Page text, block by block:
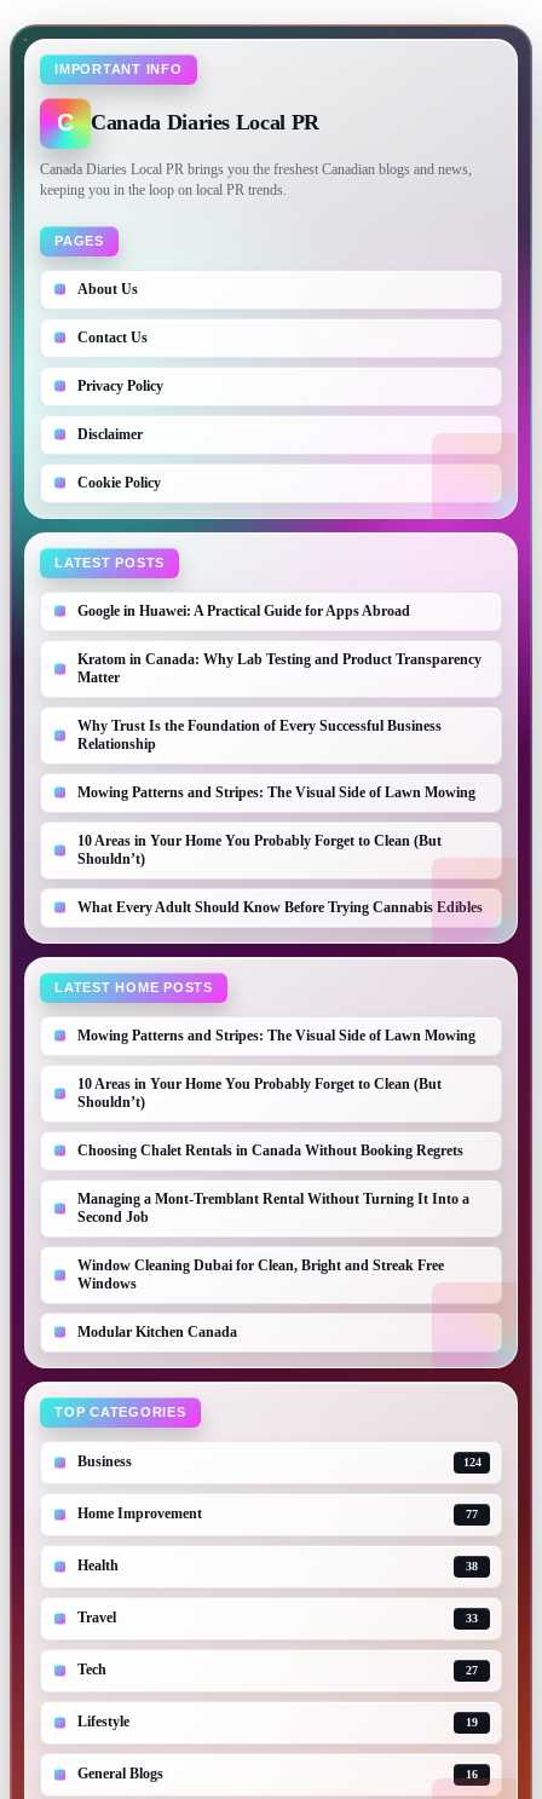
IMPORTANT INFO
C Canada Diaries Local PR
Canada Diaries Local PR brings you the freshest Canadian blogs and news,
keeping you in the loop on local PR trends.
PAGES
About Us
Contact Us
Privacy Policy
Disclaimer
Cookie Policy
LATEST POSTS
Google in Huawei: A Practical Guide for Apps Abroad
Kratom in Canada: Why Lab Testing and Product Transparency
Matter
Why Trust Is the Foundation of Every Successful Business
Relationship
Mowing Patterns and Stripes: The Visual Side of Lawn Mowing
10 Areas in Your Home You Probably Forget to Clean (But
Shouldn’t)
What Every Adult Should Know Before Trying Cannabis Edibles
LATEST HOME POSTS
Mowing Patterns and Stripes: The Visual Side of Lawn Mowing
10 Areas in Your Home You Probably Forget to Clean (But
Shouldn’t)
Choosing Chalet Rentals in Canada Without Booking Regrets
Managing a Mont-Tremblant Rental Without Turning It Into a
Second Job
Window Cleaning Dubai for Clean, Bright and Streak Free
Windows
Modular Kitchen Canada
TOP CATEGORIES
Business 124
Home Improvement 77
Health 38
Travel 33
Tech 27
Lifestyle 19
General Blogs 16